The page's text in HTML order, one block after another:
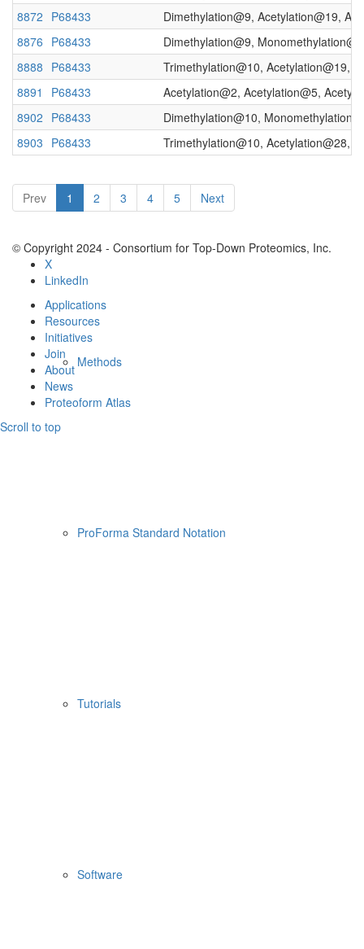
Imaging
Resources
Methods
ProForma Standard Notation
Tutorials
Software
8872 P68433
Dimethylation@9, Acetylation@19,
8876 P68433
Dimethylation@9,
8888 P68433
Trimethylation@10, Acetylation@19,
8891
P68433
Acetylation@2, Acetylation@5,
8902 P68433
Dimethylation@10,
8903 P68433 Trimethylation@10, Acetylation@28,
Prev 1 2 3 4 5 Next
© Copyright 2024 - Consortium for Top-Down Proteomics, Inc.
X
LinkedIn
Applications
Resources
Initiatives
Join
About
News
Proteoform Atlas
Scroll to top